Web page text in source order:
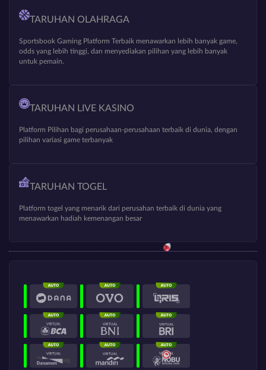
TARUHAN OLAHRAGA
Sportsbook Gaming Platform Terbaik menawarkan lebih banyak game,
odds yang lebih tinggi, dan menyediakan pilihan yang lebih banyak
untuk pemain.
TARUHAN LIVE KASINO
Platform Pilihan bagi perusahaan-perusahaan terbaik di dunia, dengan
pilihan variasi game terbanyak
TARUHAN TOGEL
Platform togel yang menarik dari perusahan terbaik di dunia yang
menawarkan hadiah kemenangan besar